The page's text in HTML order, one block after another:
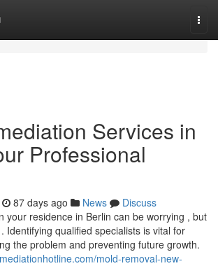
Services in
Professional
87 days ago News
Discuss
your residence in Berlin can be worrying , but
Identifying qualified specialists is vital for
the problem and preventing future growth.
mold-removal-new-